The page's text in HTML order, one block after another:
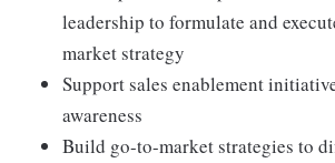
leadership to formulate and
market strategy
Support sales enablement
awareness
Build go-to-market strategies to